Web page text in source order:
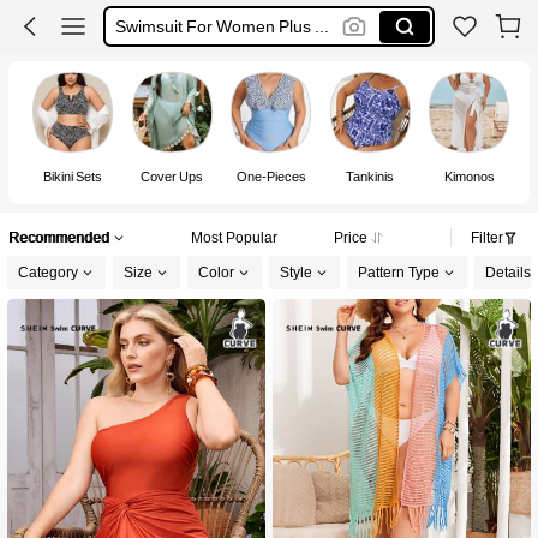
Bikini Plus Size
Plus Size Swimwear
Bikini Sets Cover Ups One-Pieces Tankinis Kimonos
Recommended Most Popular Price Filter
Category Size Color Style Pattern Type Details